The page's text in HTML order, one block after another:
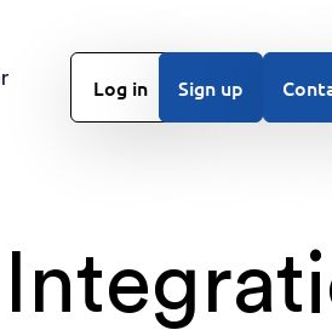
Log in Sign up